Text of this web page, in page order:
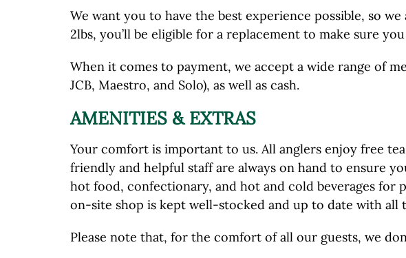
We want you to have the best experience possible, so
2lbs, you’ll be eligible for a replacement to make sure
When it comes to payment, we accept a wide range of
JCB, Maestro, and Solo), as well as cash.
AMENITIES & EXTRAS
Your comfort is important to us. All anglers enjoy free
friendly and helpful staff are always on hand to ensure
hot food, confectionary, and hot and cold beverages for
on-site shop is kept well-stocked and up to date with all
Please note that, for the comfort of all our guests, we